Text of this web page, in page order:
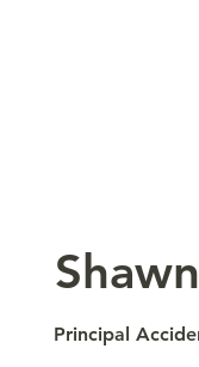
Principal